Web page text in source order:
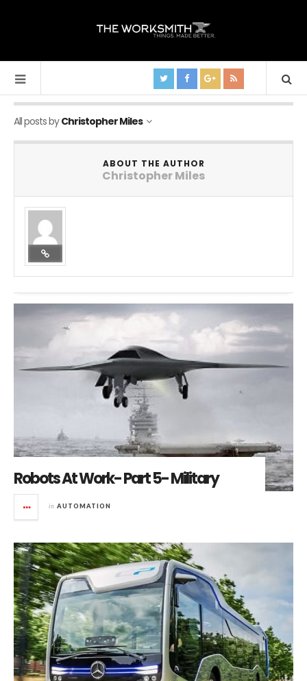
All posts byChristopher Miles
ABOUT THE AUTHOR
Christopher Miles
Robots At Work- Part 5- Military
in AUTOMATION